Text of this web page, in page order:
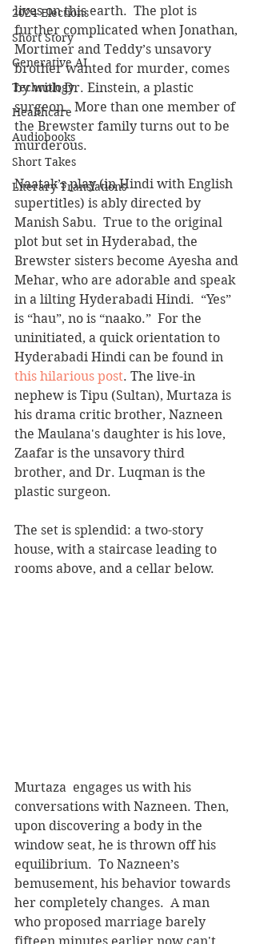
2024 Elections
Short Story
Generative AI
Technology
Healthcare
Audiobooks
Short Takes
Literary Translations
lives on this earth.  The plot is
further complicated when Jonathan,
Mortimer and Teddy’s unsavory
brother wanted for murder, comes
by with Dr. Einstein, a plastic
surgeon.  More than one member of
the Brewster family turns out to be
murderous.
Naatak’s play (in Hindi with English
supertitles) is ably directed by
Manish Sabu.  True to the original
plot but set in Hyderabad, the
Brewster sisters become Ayesha and
Mehar, who are adorable and speak
in a lilting Hyderabadi Hindi.  “Yes”
is “hau”, no is “naako.”  For the
uninitiated, a quick orientation to
Hyderabadi Hindi can be found in
this hilarious post. The live-in
nephew is Tipu (Sultan), Murtaza is
his drama critic brother, Nazneen
the Maulana's daughter is his love,
Zaafar is the unsavory third
brother, and Dr. Luqman is the
plastic surgeon.
The set is splendid: a two-story
house, with a staircase leading to
rooms above, and a cellar below.
Murtaza  engages us with his
conversations with Nazneen. Then,
upon discovering a body in the
window seat, he is thrown off his
equilibrium.  To Nazneen’s
bemusement, his behavior towards
her completely changes.  A man
who proposed marriage barely